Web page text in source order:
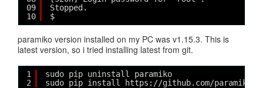
09
10
Stopped.
$
paramiko version installed on my PC was v1.15.3. This is
latest version, so i tried installing latest from git.
1
2
sudo pip uninstall paramiko
sudo pip install https://github.com/paramiko/